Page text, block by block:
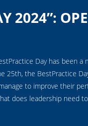
2024”:
Day has been
25th, the BestPractice
to improve their
does leadership need